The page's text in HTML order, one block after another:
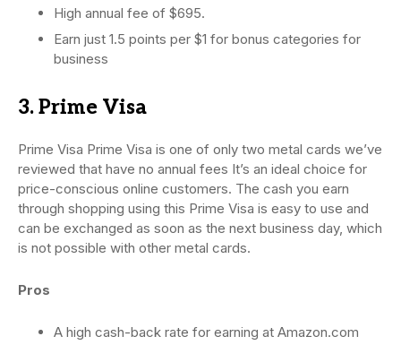
High annual fee of $695.
Earn just 1.5 points per $1 for bonus categories for
business
3. Prime Visa
Prime Visa Prime Visa is one of only two metal cards we’ve
reviewed that have no annual fees It’s an ideal choice for
price-conscious online customers. The cash you earn
through shopping using this Prime Visa is easy to use and
can be exchanged as soon as the next business day, which
is not possible with other metal cards.
Pros
A high cash-back rate for earning at Amazon.com